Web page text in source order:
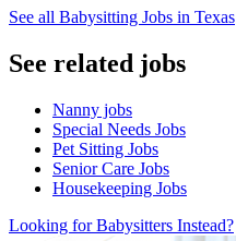
See all Babysitting Jobs in Texas
See related jobs
Nanny jobs
Special Needs Jobs
Pet Sitting Jobs
Senior Care Jobs
Housekeeping Jobs
Looking for Babysitters Instead?